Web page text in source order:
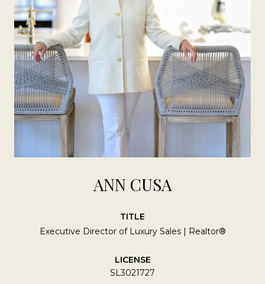
ANN CUSA
TITLE
Executive Director of Luxury Sales | Realtor®
LICENSE
SL3021727